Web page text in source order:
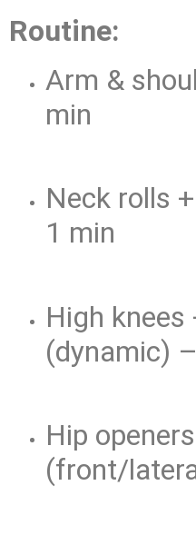
Routine:
Arm &
min
Neck rolls
1 min
High
(dynamic)
Hip
(front/